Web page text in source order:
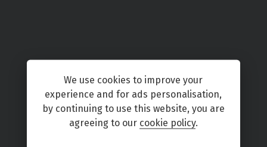
We use cookies to improve your
experience and for ads personalisation,
by continuing to use this website, you are
agreeing to our cookie policy.